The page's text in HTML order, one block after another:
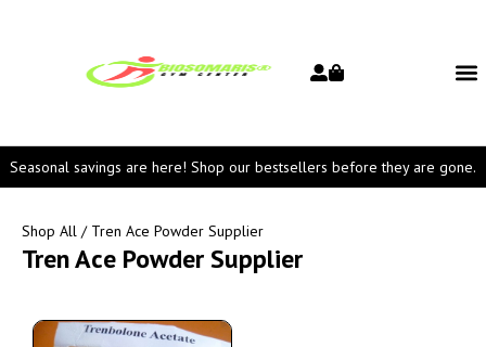
Seasonal savings are here! Shop our bestsellers before they are gone.
Shop All / Tren Ace Powder Supplier
Tren Ace Powder Supplier